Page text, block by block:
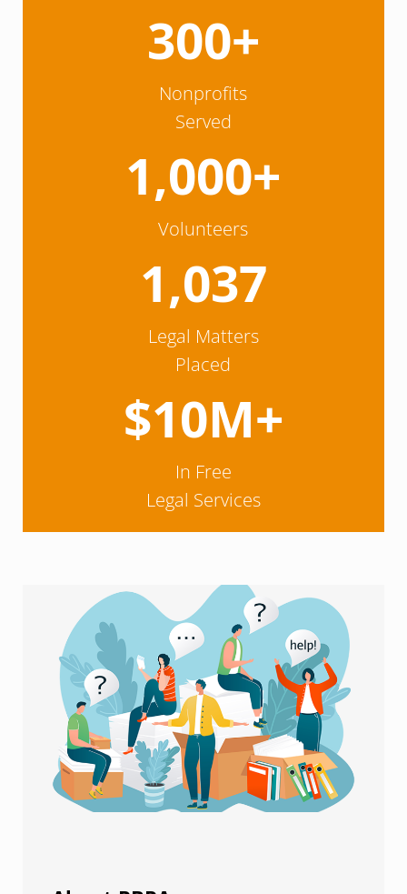
300+
Nonprofits
Served
1,000+
Volunteers
1,037
Legal Matters
Placed
$10M+
In Free
Legal Services